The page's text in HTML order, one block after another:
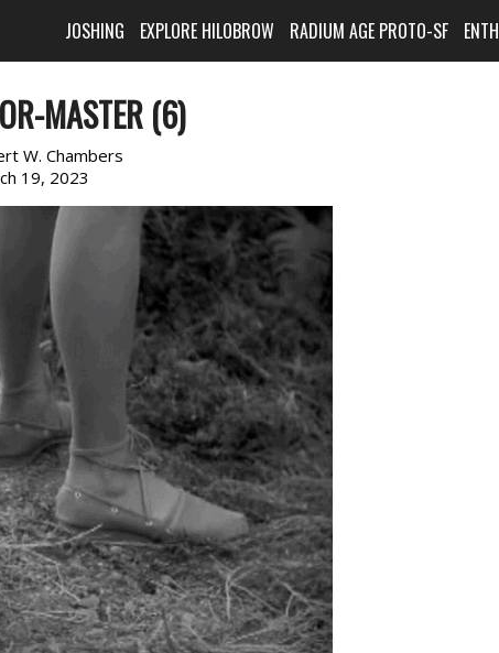
JOSHING EXPLORE HILOBROW RADIUM AGE PROTO-SF
MASTER (6)
W. Chambers
19, 2023